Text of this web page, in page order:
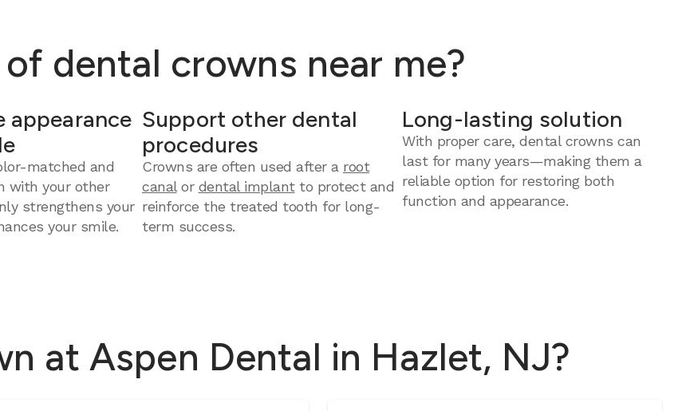
dental crowns near me?
appearance
matched and
with your other
strengthens your
your smile.
Support other dental
procedures
Crowns are often used after a root
canalor dental implantto protect and
reinforce the treated tooth for long-
term success.
Long-lasting solution
With proper care, dental crowns can
last for many years—making them a
reliable option for restoring both
function and appearance.
at Aspen Dental in Hazlet, NJ?